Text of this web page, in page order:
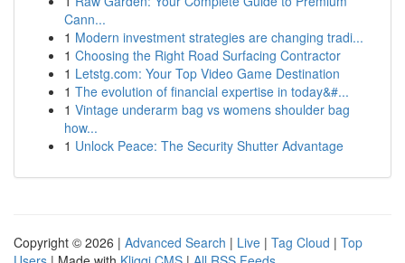
Cann...
1 Modern investment strategies are changing tradi...
1 Choosing the Right Road Surfacing Contractor
1 Letstg.com: Your Top Video Game Destination
1 The evolution of financial expertise in today&#...
1 Vintage underarm bag vs womens shoulder bag
how...
1 Unlock Peace: The Security Shutter Advantage
Copyright © 2026 | Advanced Search | Live | Tag Cloud | Top